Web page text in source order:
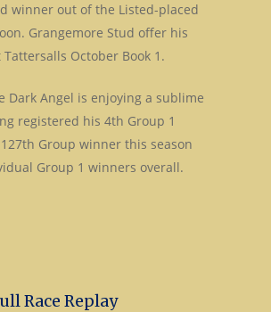
winner out of the Listed-placed
Grangemore Stud offer his
October Book 1.
Dark Angel is enjoying a sublime
registered his 4th Group 1
Group winner this season
Group 1 winners overall.
Race Replay